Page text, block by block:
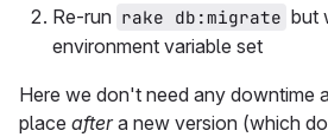
Re-run rake db:migrate but
environment variable set
Here we don't need any downtime
place aftera new version (which